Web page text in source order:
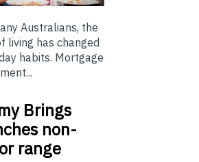
Australians, the
living has changed
habits. Mortgage
Brings
non-
range